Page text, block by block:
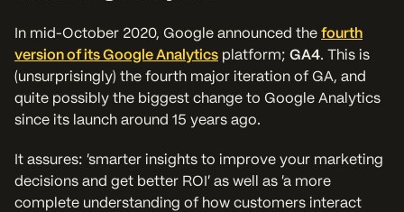
In mid-October 2020, Google announced the fourth
version of its Google Analytics platform; GA4. This is
(unsurprisingly) the fourth major iteration of GA, and
quite possibly the biggest change to Google Analytics
since its launch around 15 years ago.
It assures: ‘smarter insights to improve your marketing
decisions and get better ROI’ as well as ‘a more
complete understanding of how customers interact